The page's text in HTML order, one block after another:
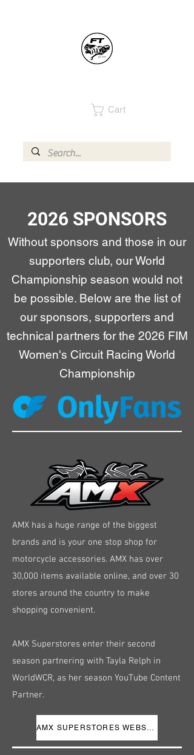
Cart
2026 SPONSORS
Without sponsors and those in our
supporters club, our World
Championship season would not
be possible. Below are the list of
our sponsors, supporters and
technical partners for the 2026 FIM
Women's Circuit Racing World
Championship
AMX has a huge range of the biggest
brands and is your one stop shop for
motorcycle accessories. AMX has over
30,000 items available online, and over 30
stores around the country to make
shopping convenient.
AMX Superstores enter their second
season partnering with Tayla Relph in
WorldWCR, as her season YouTube Content
Partner.
AMX SUPERSTORES WEBSITE